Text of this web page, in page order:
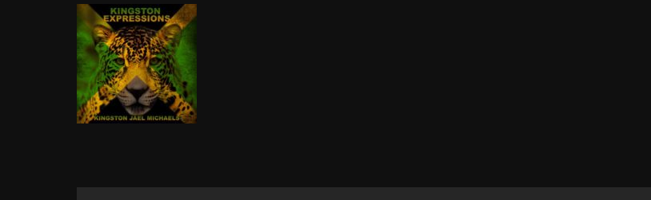
Kingston Expressions
Writer, Editor, & Lifestyle Blogger: Sex, Lust, Love, Celibacy
& More
A woman not afraid to walk in her truth....in style